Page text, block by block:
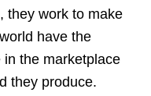
they work to make
have the
in the marketplace
they produce.